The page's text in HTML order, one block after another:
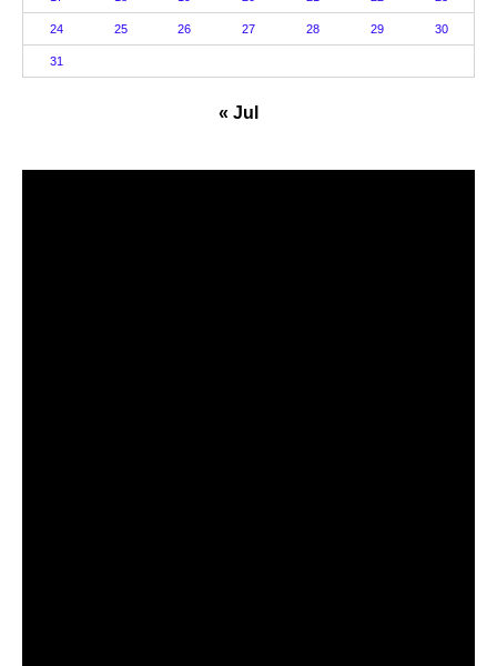
24 25 26 27 28 29 30
31
« Jul